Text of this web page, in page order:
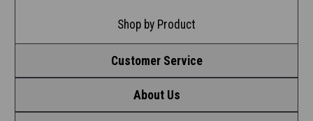
Shop by Product
Customer Service
Contact Us
About Us